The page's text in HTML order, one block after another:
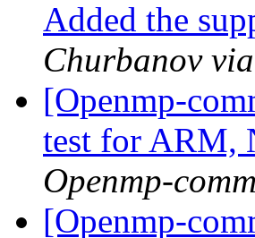
Added the
Churbanov
[Openmp-
test for ARM,
Openmp-
[Openmp-